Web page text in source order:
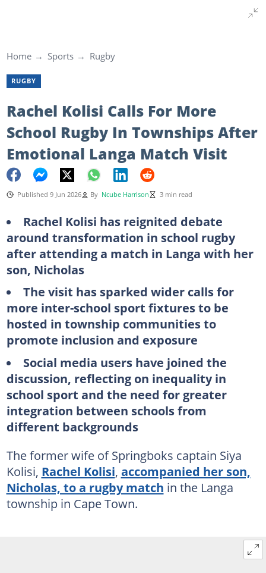
Home Sports Rugby
RUGBY
Rachel Kolisi Calls For More
School Rugby In Townships After
Emotional Langa Match Visit
Published 9 Jun 2026 By Ncube Harrison 3 min read
Rachel Kolisi has reignited debate
around transformation in school rugby
after attending a match in Langa with her
son, Nicholas
The visit has sparked wider calls for
more inter-school sport fixtures to be
hosted in township communities to
promote inclusion and exposure
Social media users have joined the
discussion, reflecting on inequality in
school sport and the need for greater
integration between schools from
different backgrounds
The former wife of Springboks captain Siya
Kolisi, Rachel Kolisi, accompanied her son,
Nicholas, to a rugby match in the Langa
township in Cape Town.